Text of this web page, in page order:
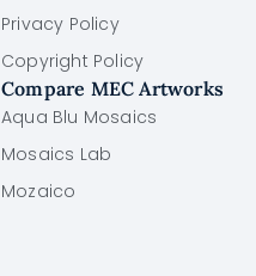
Privacy Policy
Copyright Policy
Compare MEC Artworks
Aqua Blu Mosaics
Mosaics Lab
Mozaico